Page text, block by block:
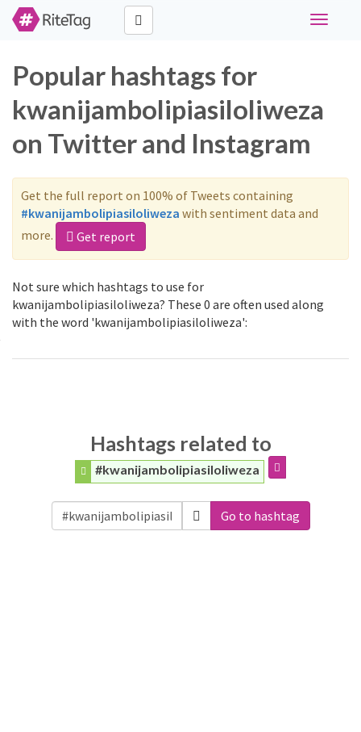
Toggle
Popular hashtags for
kwanijambolipiasiloliweza
on Twitter and Instagram
Get the full report on 100% of Tweets containing
#kwanijambolipiasiloliweza with sentiment data and
more.
Get report
Not sure which hashtags to use for
kwanijambolipiasiloliweza? These 0 are often used along
with the word 'kwanijambolipiasiloliweza':
Hashtags related to
#kwanijambolipiasiloliweza
Go to hashtag